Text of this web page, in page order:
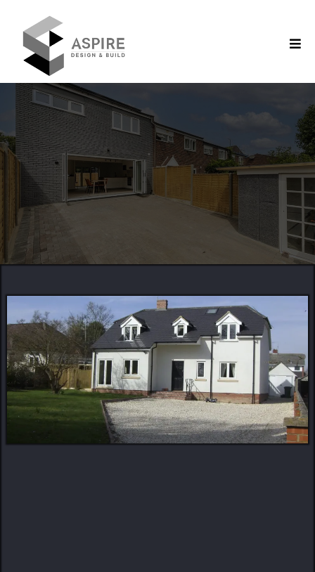
Construction Company in Berkshire
Creating with Precision,
Reliability & Detail
CONCEPTS
CONSTRUCTION